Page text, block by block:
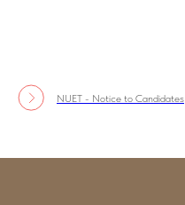
NUET - Notice to Candidates